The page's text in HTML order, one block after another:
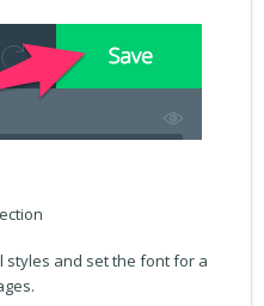
styles and set the font for a